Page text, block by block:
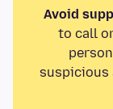
Avoid
to call
suspicious